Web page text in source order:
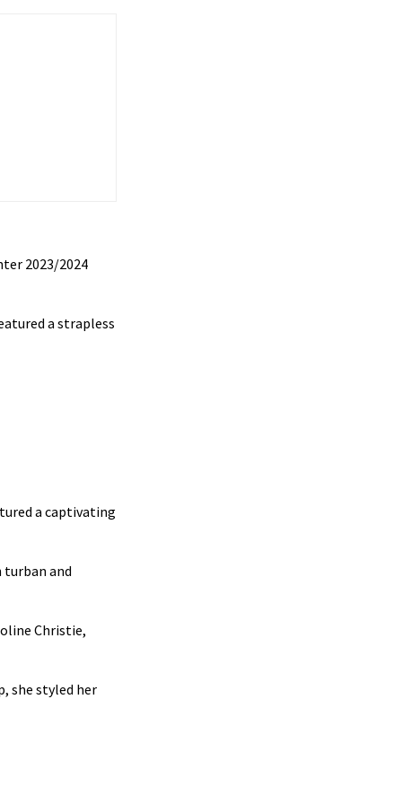
2023/2024
a strapless
a captivating
turban and
Christie,
she styled her